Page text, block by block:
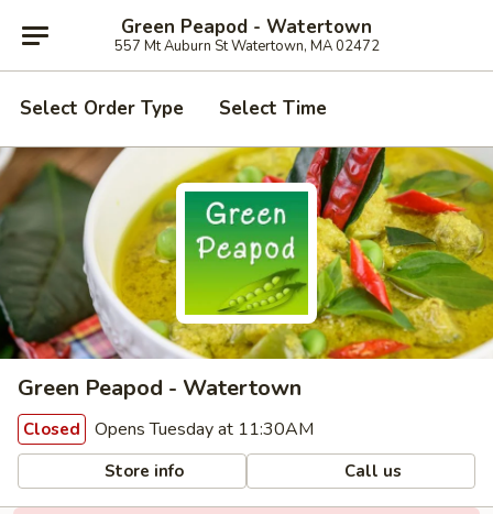
Green Peapod - Watertown
557 Mt Auburn St Watertown, MA 02472
Select Order Type Select Time
Green Peapod - Watertown
Closed Opens Tuesday at 11:30AM
Store info Call us